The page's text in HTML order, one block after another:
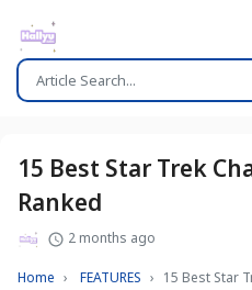
15 Best Star Trek
Ranked
2 months ago
Home FEATURES 15 Best Star